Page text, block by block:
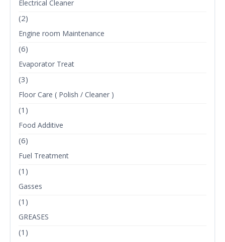
Electrical Cleaner
(2)
Engine room Maintenance
(6)
Evaporator Treat
(3)
Floor Care ( Polish / Cleaner )
(1)
Food Additive
(6)
Fuel Treatment
(1)
Gasses
(1)
GREASES
(1)